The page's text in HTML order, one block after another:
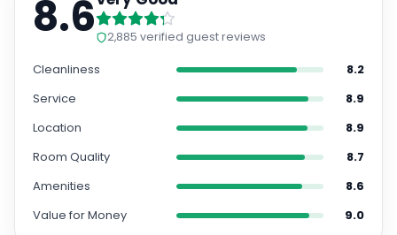
8.6 2,885 verified guest reviews
Cleanliness
8.2
Service
8.9
Location
8.9
Room Quality
8.7
Amenities
8.6
Value for Money
9.0